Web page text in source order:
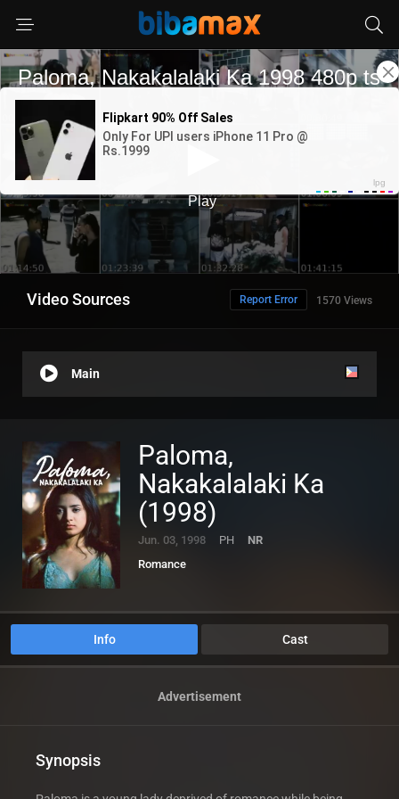
Video Sources 1570 Views
Report Error
Main
Paloma,
Nakakalalaki Ka
(1998)
Jun. 03, 1998 PH
NR
Romance
Info Cast
Advertisement
Synopsis